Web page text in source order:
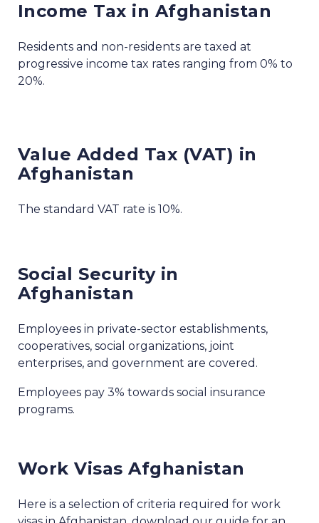
Income Tax in Afghanistan
Residents and non-residents are taxed at
progressive income tax rates ranging from 0% to
20%.
Value Added Tax (VAT) in
Afghanistan
The standard VAT rate is 10%.
Social Security in
Afghanistan
Employees in private-sector establishments,
cooperatives, social organizations, joint
enterprises, and government are covered.
Employees pay 3% towards social insurance
programs.
Work Visas Afghanistan
Here is a selection of criteria required for work